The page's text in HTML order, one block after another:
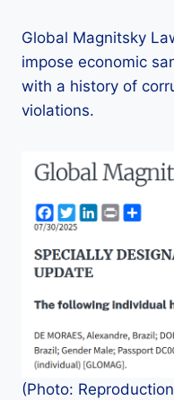
Global Magnitsky
impose economic
with a history of
violations.
(Photo: